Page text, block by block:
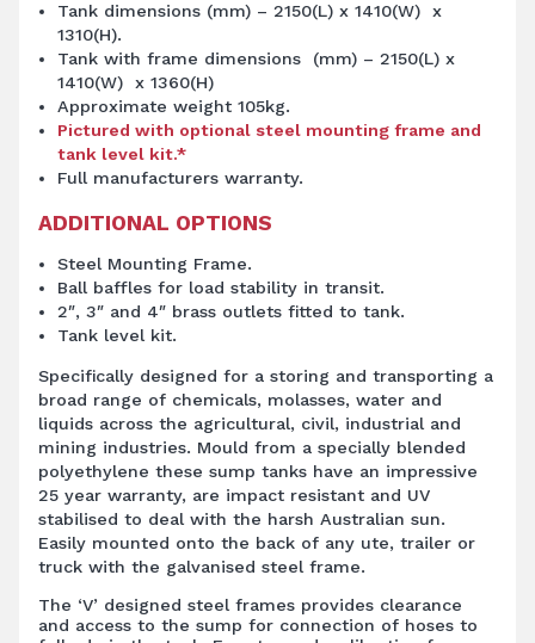
Tank dimensions (mm) – 2150(L) x 1410(W) x
1310(H).
Tank with frame dimensions (mm) – 2150(L) x
1410(W) x 1360(H)
Approximate weight 105kg.
Pictured with optional steel mounting frame and
tank level kit.*
Full manufacturers warranty.
ADDITIONAL OPTIONS
Steel Mounting Frame.
Ball baffles for load stability in transit.
2″, 3″ and 4″ brass outlets fitted to tank.
Tank level kit.
Specifically designed for a storing and transporting a
broad range of chemicals, molasses, water and
liquids across the agricultural, civil, industrial and
mining industries. Mould from a specially blended
polyethylene these sump tanks have an impressive
25 year warranty, are impact resistant and UV
stabilised to deal with the harsh Australian sun.
Easily mounted onto the back of any ute, trailer or
truck with the galvanised steel frame.
The ‘V’ designed steel frames provides clearance
and access to the sump for connection of hoses to